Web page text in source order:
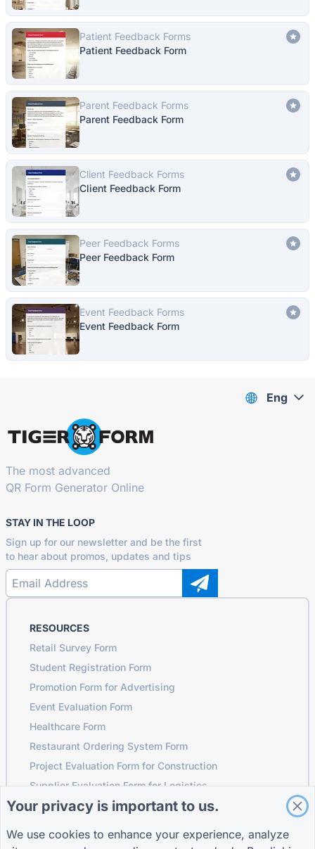
Patient Feedback Forms
Patient Feedback Form
Parent Feedback Forms
Parent Feedback Form
Client Feedback Forms
Client Feedback Form
Peer Feedback Forms
Peer Feedback Form
Event Feedback Forms
Event Feedback Form
The most advanced
QR Form Generator Online
STAY IN THE LOOP
Sign up for our newsletter and be the first
to hear about promos, updates and tips
RESOURCES
Retail Survey Form
Student Registration Form
Promotion Form for Advertising
Event Evaluation Form
Healthcare Form
Restaurant Ordering System Form
Project Evaluation Form for Construction
Supplier Evaluation Form for Logistics
Service Request Form for Utilities
Eng
Your privacy is important to us.
We use cookies to enhance your experience, analyze